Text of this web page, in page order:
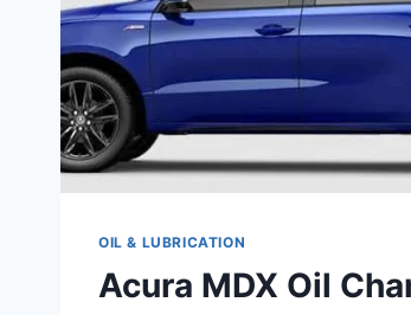
OIL & LUBRICATION
Acura MDX Oil